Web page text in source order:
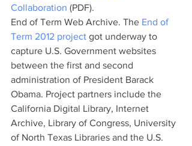
Collaboration (PDF).
End of Term Web Archive. The End of
Term 2012 project got underway to
capture U.S. Government websites
between the first and second
administration of President Barack
Obama. Project partners include the
California Digital Library, Internet
Archive, Library of Congress, University
of North Texas Libraries and the U.S.